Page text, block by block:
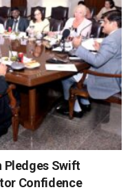
Pledges Swift
Confidence